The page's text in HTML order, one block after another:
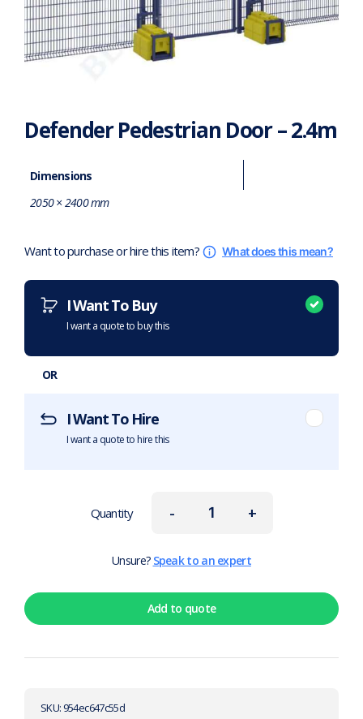
Defender Pedestrian Door – 2.4m
Dimensions
2050 × 2400 mm
Want to purchase or hire this item? What does this mean?
I Want To Buy
I want a quote to buy this
OR
I Want To Hire
I want a quote to hire this
-
Quantity +
Unsure? Speak to an expert
Add to quote
SKU:954ec647c55d